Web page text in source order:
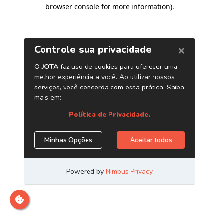
browser console for more information).